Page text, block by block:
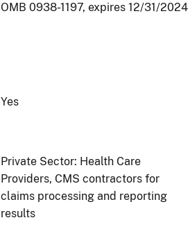
OMB 0938-1197, expires 12/31/2024
Yes
Private Sector: Health Care
Providers, CMS contractors for
claims processing and reporting
results